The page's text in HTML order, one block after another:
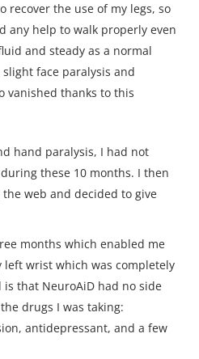
recover the use of my legs, so
any help to walk properly even
and steady as a normal
face paralysis and
vanished thanks to this
hand paralysis, I had not
these 10 months. I then
web and decided to give
months which enabled me
wrist which was completely
that NeuroAiD had no side
drugs I was taking:
antidepressant, and a few